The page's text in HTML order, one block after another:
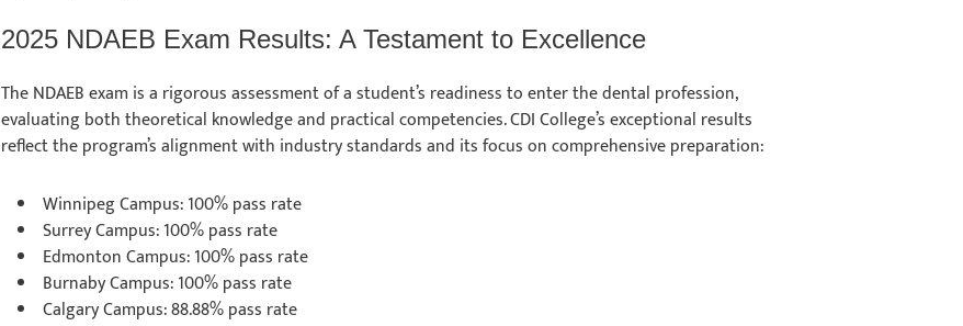
2025 NDAEB Exam Results: A Testament to Excellence
The NDAEB exam is a rigorous assessment of a student’s readiness to enter the dental profession,
evaluating both theoretical knowledge and practical competencies. CDI College’s exceptional results
reflect the program’s alignment with industry standards and its focus on comprehensive preparation:
Winnipeg Campus: 100% pass rate
Surrey Campus: 100% pass rate
Edmonton Campus: 100% pass rate
Burnaby Campus: 100% pass rate
Calgary Campus: 88.88% pass rate